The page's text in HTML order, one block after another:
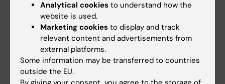
News
Calendar
Analytical cookies to understand how the
website is used.
Marketing cookies to display and track
relevant content and advertisements from
external platforms.
Some information may be transferred to countries
outside the EU.